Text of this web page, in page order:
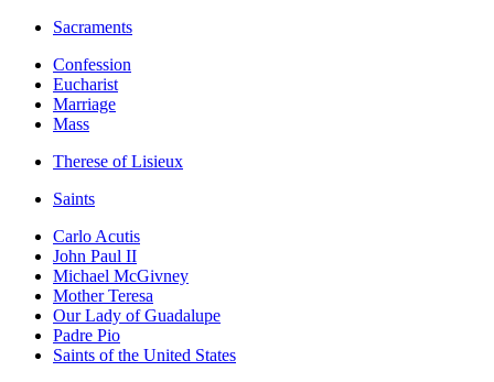
Sacraments
Confession
Eucharist
Marriage
Mass
Therese of Lisieux
Saints
Carlo Acutis
John Paul II
Michael McGivney
Mother Teresa
Our Lady of Guadalupe
Padre Pio
Saints of the United States